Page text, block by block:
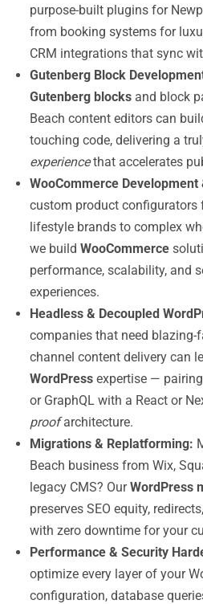
purpose-built plugins for
from booking systems for
CRM integrations that sync
Gutenberg Block
Gutenberg blocks and block
Beach content editors can
touching code, delivering a
experiencethat accelerates
WooCommerce
custom product configurators
lifestyle brands to complex
we build WooCommerce
performance, scalability, and
experiences.
Headless & Decoupled
companies that need
channel content delivery can
WordPress expertise —
or GraphQL with a React or
proofarchitecture.
Migrations & Replatforming:
Beach business from Wix,
legacy CMS? OurWordPress
preserves SEO equity,
with zero downtime for your
Performance & Security
optimize every layer of your
configuration, database